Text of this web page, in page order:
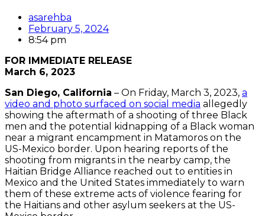
asarehba
February 5, 2024
8:54 pm
FOR IMMEDIATE RELEASE
March 6, 2023
San Diego, California – On Friday, March 3, 2023, a
video and photo surfaced on social media allegedly
showing the aftermath of a shooting of three Black
men and the potential kidnapping of a Black woman
near a migrant encampment in Matamoros on the
US-Mexico border. Upon hearing reports of the
shooting from migrants in the nearby camp, the
Haitian Bridge Alliance reached out to entities in
Mexico and the United States immediately to warn
them of these extreme acts of violence fearing for
the Haitians and other asylum seekers at the US-